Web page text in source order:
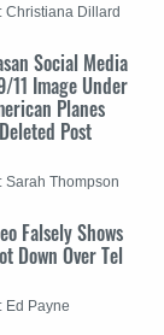
Christiana Dillard
Social Media
11 Image Under
Planes
Post
Sarah Thompson
Falsely Shows
Down Over Tel
Ed Payne